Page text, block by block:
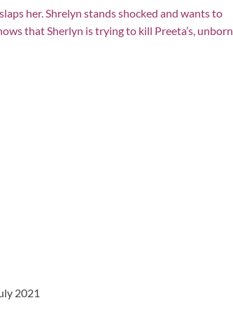
her. Shrelyn stands shocked and wants to
that Sherlyn is trying to kill Preeta’s, unborn
2021